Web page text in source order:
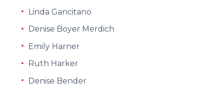
Linda Gancitano
Denise Boyer Merdich
Emily Harner
Ruth Harker
Denise Bender